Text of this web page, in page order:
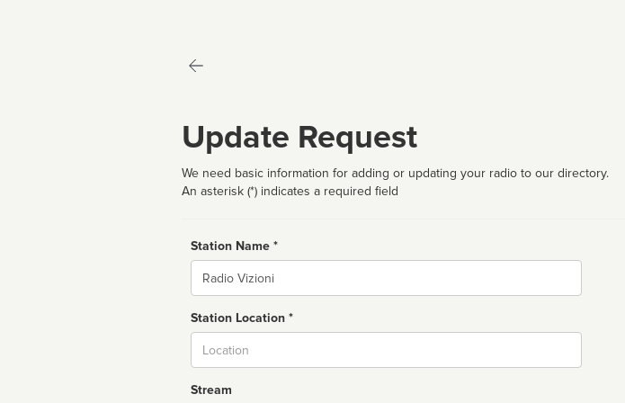
Update Request
We need basic information for adding or updating your radio to our directory.
An asterisk (*) indicates a required field
Station Name *
Name
Station Location *
Stream